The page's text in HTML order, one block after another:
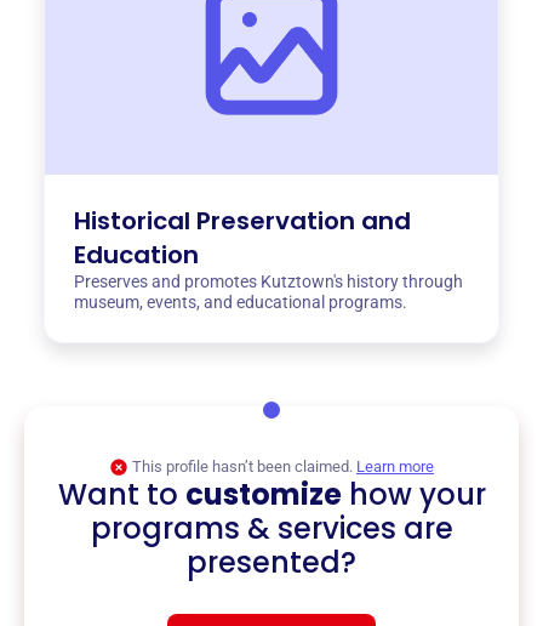
Historical Preservation and
Education
Preserves and promotes Kutztown's history through
museum, events, and educational programs.
This profile hasn’t been claimed. Learn more
Want to customizehow your
programs & services are
presented?